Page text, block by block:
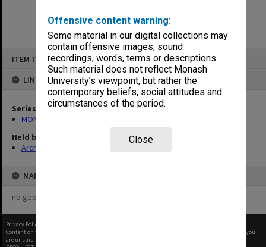
Offensive content warning:
Some material in our digital collections may
contain offensive images, sound
recordings, words, terms or descriptions.
Such material does not reflect Monash
University’s viewpoint, but rather the
contemporary beliefs, social attitudes and
circumstances of the period.
Close
ITEM TYPE: ITEM
LINKED TO
Series
MON480: Dean's subject correspondence files
Held by
Archives
MAP
no geotags or polygons yet
Privacy Policy
Content on this site may be subject to Copyright, please
before any reuse if you
are unsure.